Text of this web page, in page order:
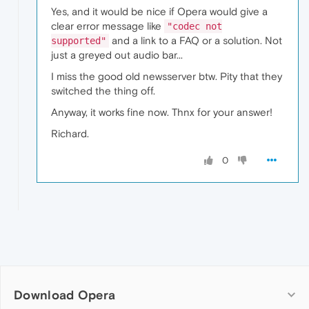
Yes, and it would be nice if Opera would give a
clear error message like
"codec not
supported" and a link to a FAQ or a solution. Not
just a greyed out audio bar...
I miss the good old newsserver btw. Pity that they
switched the thing off.
Anyway, it works fine now. Thnx for your answer!
Richard.
0
Download Opera